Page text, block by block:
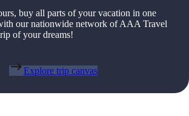
buy all parts of your vacation in one
our nationwide network of AAA Travel
of your dreams!
Explore trip canvas